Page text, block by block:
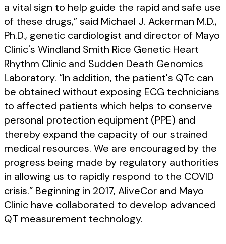
a vital sign to help guide the rapid and safe use
of these drugs,” said Michael J. Ackerman M.D.,
Ph.D., genetic cardiologist and director of Mayo
Clinic's Windland Smith Rice Genetic Heart
Rhythm Clinic and Sudden Death Genomics
Laboratory. “In addition, the patient's QTc can
be obtained without exposing ECG technicians
to affected patients which helps to conserve
personal protection equipment (PPE) and
thereby expand the capacity of our strained
medical resources. We are encouraged by the
progress being made by regulatory authorities
in allowing us to rapidly respond to the COVID
crisis.” Beginning in 2017, AliveCor and Mayo
Clinic have collaborated to develop advanced
QT measurement technology.